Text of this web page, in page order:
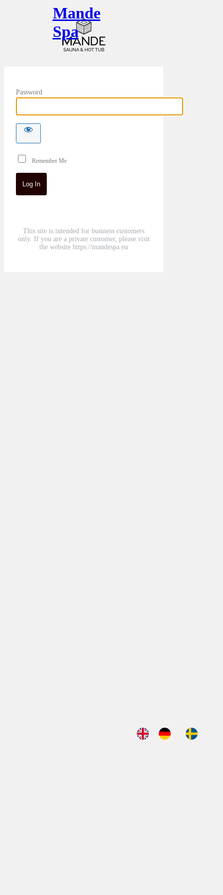
Mande
Spa
Password
Remember Me
This site is intended for business customers
only. If you are a private customer, please visit
the website https://mandespa.eu